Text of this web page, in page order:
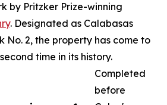
by Pritzker Prize-winning
. Designated as Calabasas
No. 2, the property has come to
time in its history.
Completed
before